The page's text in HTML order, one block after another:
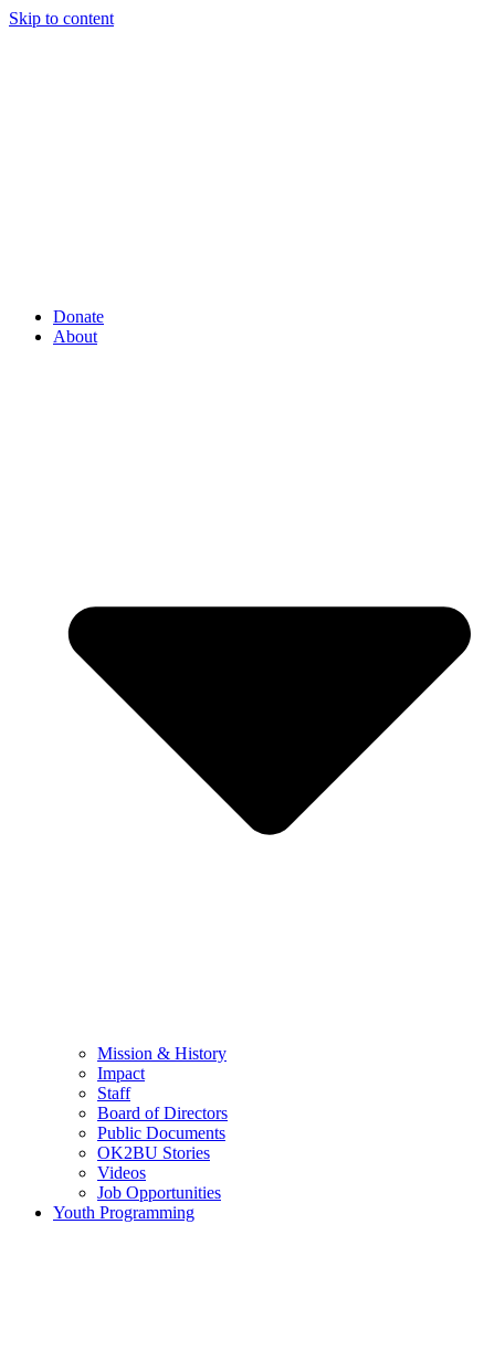
Skip to content
Donate
About
Mission & History
Impact
Staff
Board of Directors
Public Documents
OK2BU Stories
Videos
Job Opportunities
Youth Programming